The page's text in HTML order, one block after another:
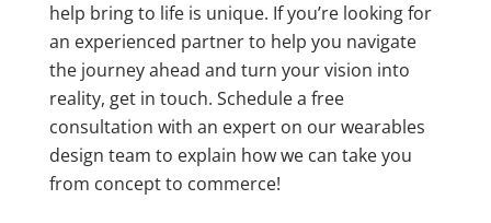
help bring to life is unique. If you’re looking for
an experienced partner to help you navigate
the journey ahead and turn your vision into
reality, get in touch. Schedule a free
consultation with an expert on our wearables
design team to explain how we can take you
from concept to commerce!